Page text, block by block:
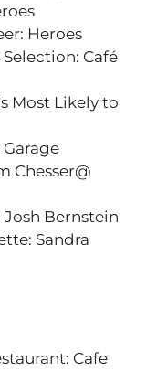
Heroes
Café
Most Likely to
Garage
Chesser@
Bernstein
Sandra
Cafe